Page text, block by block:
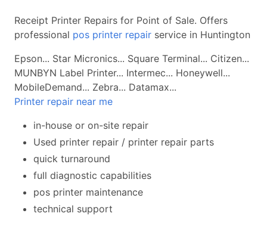
Receipt Printer Repairs for Point of Sale. Offers
professional pos printer repair service in Huntington
Epson... Star Micronics... Square Terminal... Citizen...
MUNBYN Label Printer... Intermec... Honeywell...
MobileDemand... Zebra... Datamax...
Printer repair near me
in-house or on-site repair
Used printer repair / printer repair parts
quick turnaround
full diagnostic capabilities
pos printer maintenance
technical support